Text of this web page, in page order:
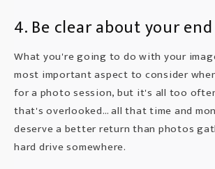
4. Be clear about your
What you're going to do with your
most important aspect to consider
for a photo session, but it's all too
that's overlooked… all that time and
deserve a better return than photos
hard drive somewhere.